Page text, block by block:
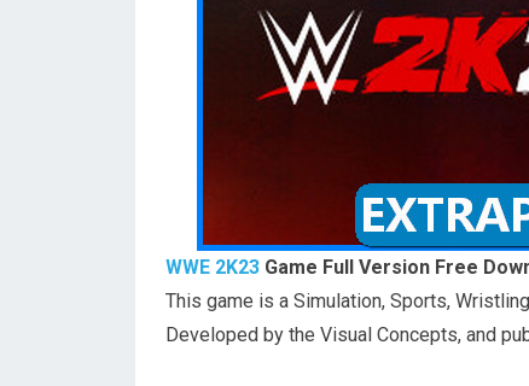
WWE 2K23 Game Full Version Free
This game is a Simulation, Sports,
Developed by the Visual Concepts, and